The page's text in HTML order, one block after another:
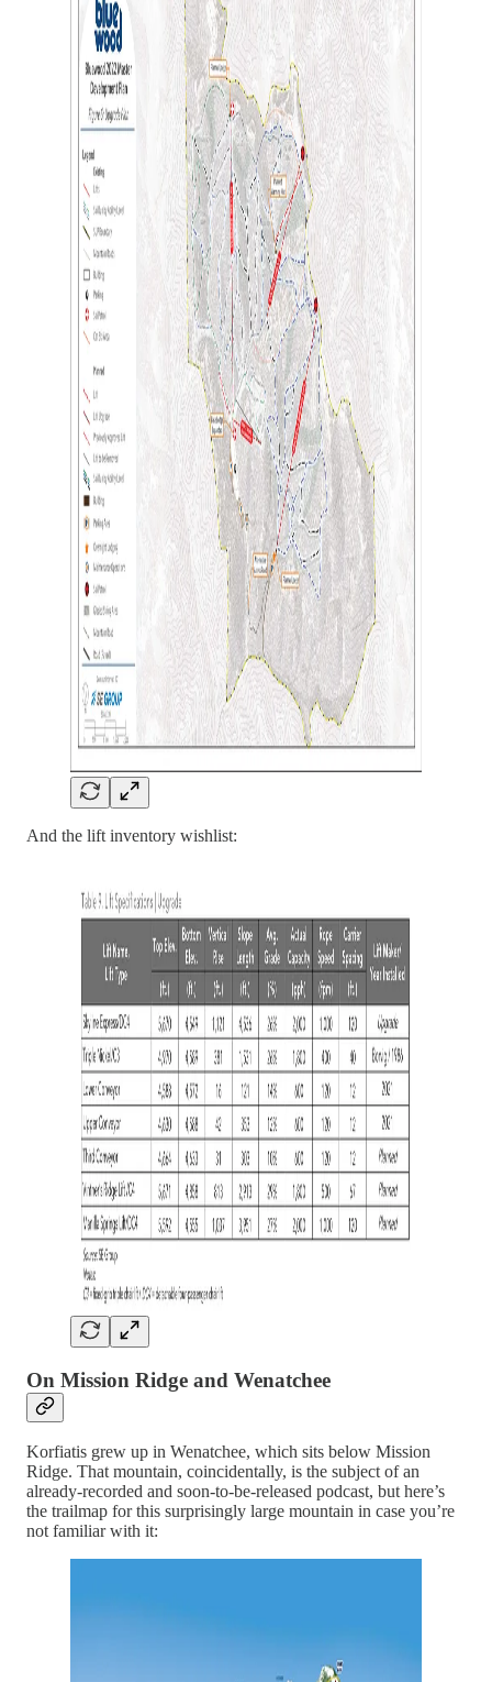
And the lift inventory wishlist:
On Mission Ridge and Wenatchee
Korfiatis grew up in Wenatchee, which sits below Mission
Ridge. That mountain, coincidentally, is the subject of an
already-recorded and soon-to-be-released podcast, but here’s
the trailmap for this surprisingly large mountain in case you’re
not familiar with it: